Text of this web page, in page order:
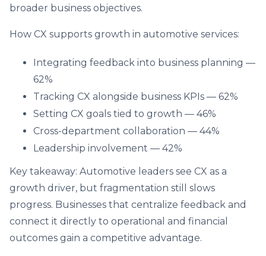
broader business objectives.
How CX supports growth in automotive services:
Integrating feedback into business planning —
62%
Tracking CX alongside business KPIs — 62%
Setting CX goals tied to growth — 46%
Cross-department collaboration — 44%
Leadership involvement — 42%
Key takeaway: Automotive leaders see CX as a
growth driver, but fragmentation still slows
progress. Businesses that centralize feedback and
connect it directly to operational and financial
outcomes gain a competitive advantage.